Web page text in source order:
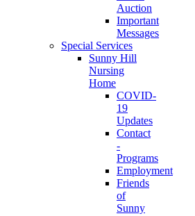
Auction
Important
Messages
Special Services
Sunny Hill
Nursing
Home
COVID-
19
Updates
Contact
-
Programs
Employment
Friends
of
Sunny